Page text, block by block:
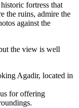
fortress that
the ruins, admire the
against the
the view is well
Agadir, located in
for offering